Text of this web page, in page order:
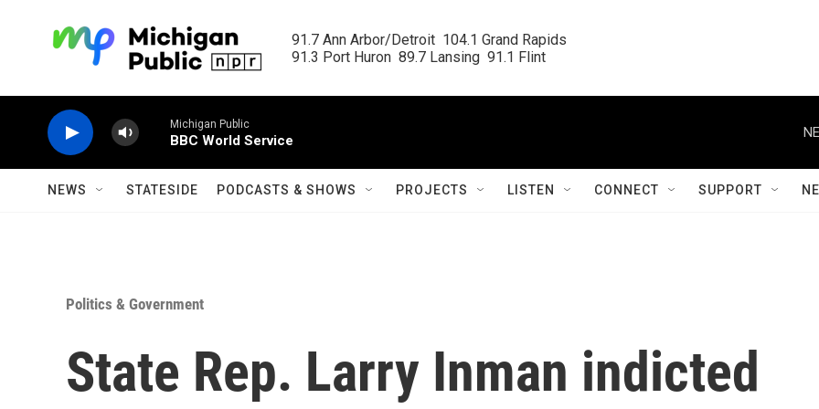
91.7 Ann Arbor/Detroit  104.1 Grand Rapids
91.3 Port Huron  89.7 Lansing  91.1 Flint
Michigan Public
BBC World Service
NEWS STATESIDE PODCASTS & SHOWS PROJECTS LISTEN CONNECT SUPPORT
Politics & Government
State Rep. Larry Inman indicted